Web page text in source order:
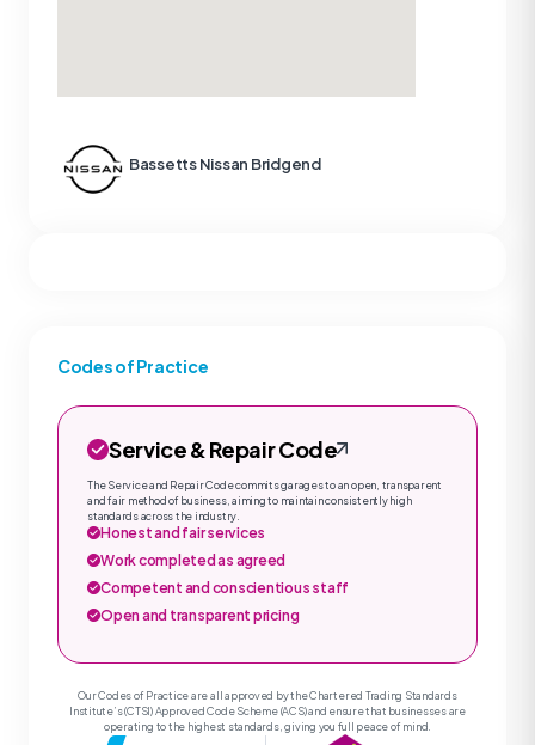
Codes of Practice
Service & Repair Code
The Service and Repair Code commits garages to an open, transparent
and fair method of business, aiming to maintain consistently high
standards across the industry.
Honest and fair services
Work completed as agreed
Competent and conscientious staff
Open and transparent pricing
Our Codes of Practice are all approved by the Chartered Trading Standards
Institute’s (CTSI) Approved Code Scheme (ACS) and ensure that businesses are
operating to the highest standards, giving you full peace of mind.
Bassetts Nissan Bridgend